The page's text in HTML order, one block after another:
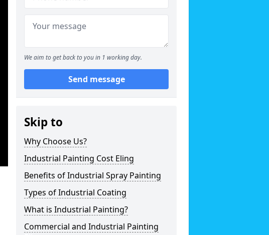
We aim to get back to you in 1 working day.
Send message
Skip to
Why Choose Us?
Industrial Painting Cost Eling
Benefits of Industrial Spray Painting
Types of Industrial Coating
What is Industrial Painting?
Commercial and Industrial Painting